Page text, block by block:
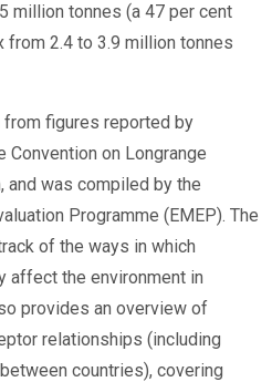
million tonnes (a 47 per cent
from 2.4 to 3.9 million tonnes
from figures reported by
on Longrange
and was compiled by the
Programme (EMEP). The
of the ways in which
affect the environment in
provides an overview of
relationships (including
countries), covering